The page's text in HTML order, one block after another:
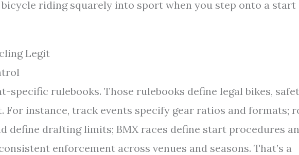
riding squarely into sport when you step onto a start
Legit
specific rulebooks. Those rulebooks define legal bikes,
For instance, track events specify gear ratios and formats;
define drafting limits; BMX races define start procedures
enforcement across venues and seasons. That’s a